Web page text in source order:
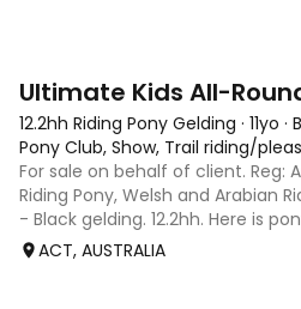
Ultimate Kids All-
12.2hh Riding Pony Gelding · 11yo ·
Pony Club, Show, Trail riding/
For sale on behalf of client. Reg:
Riding Pony, Welsh and Arabian
- Black gelding. 12.2hh. Here is
takes on whatever you throw at
ACT, AUSTRALIA